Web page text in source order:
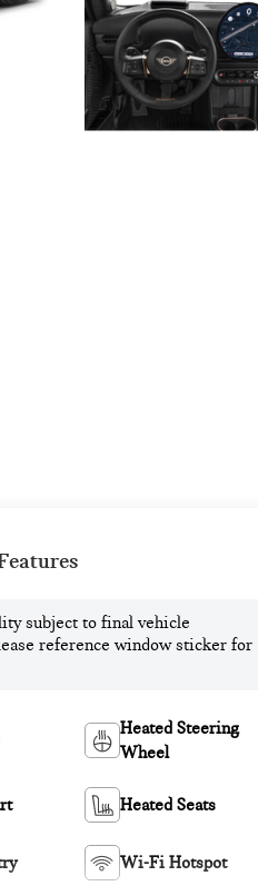
subject to final vehicle
reference window sticker for
Heated Steering
Wheel
Heated Seats
Wi-Fi Hotspot